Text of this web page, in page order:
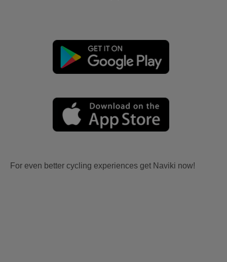
For even better cycling experiences get Naviki now!